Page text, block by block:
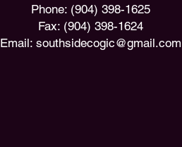
Phone: (904) 398-1625
Fax: (904) 398-1624
Email: southsidecogic@gmail.com